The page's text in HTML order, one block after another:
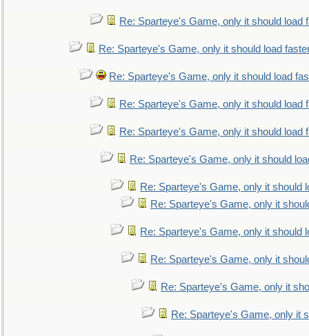
Re: Sparteye's Game, only it should load
Re: Sparteye's Game, only it should load
Re: Sparteye's Game, only it should load
Re: Sparteye's Game, only it should load
Re: Sparteye's Game, only it should load
Re: Sparteye's Game, only it should
Re: Sparteye's Game, only it should
Re: Sparteye's Game, only it
Re: Sparteye's Game, only it should
Re: Sparteye's Game, only it
Re: Sparteye's Game, only it
Re: Sparteye's Game, only it